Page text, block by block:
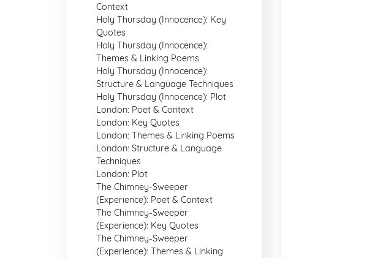
Context
Holy Thursday (Innocence): Key
Quotes
Holy Thursday (Innocence):
Themes & Linking Poems
Holy Thursday (Innocence):
Structure & Language Techniques
Holy Thursday (Innocence): Plot
London: Poet & Context
London: Key Quotes
London: Themes & Linking Poems
London: Structure & Language
Techniques
London: Plot
The Chimney-Sweeper
(Experience): Poet & Context
The Chimney-Sweeper
(Experience): Key Quotes
The Chimney-Sweeper
(Experience): Themes & Linking